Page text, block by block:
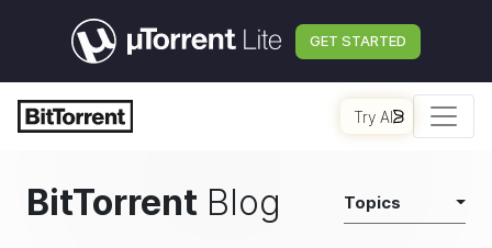
GET STARTED
Try AI
BitTorrent Blog Topics